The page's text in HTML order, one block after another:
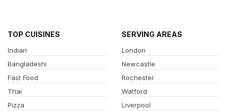
TOP CUISINES
Indian
Bangladeshi
Fast Food
Thai
Pizza
SERVING AREAS
London
Newcastle
Rochester
Watford
Liverpool